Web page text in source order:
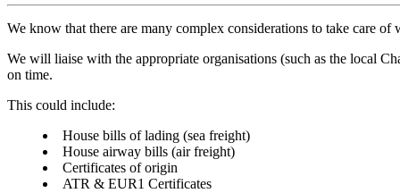
We know that there are many complex considerations to take care
We will liaise with the appropriate organisations (such as the local
on time.
This could include:
House bills of lading (sea freight)
House airway bills (air freight)
Certificates of origin
ATR & EUR1 Certificates